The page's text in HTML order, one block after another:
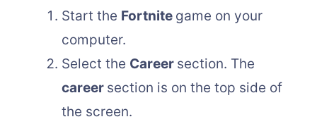
Start the Fortnite game on your
computer.
Select the Career section. The
career section is on the top side of
the screen.